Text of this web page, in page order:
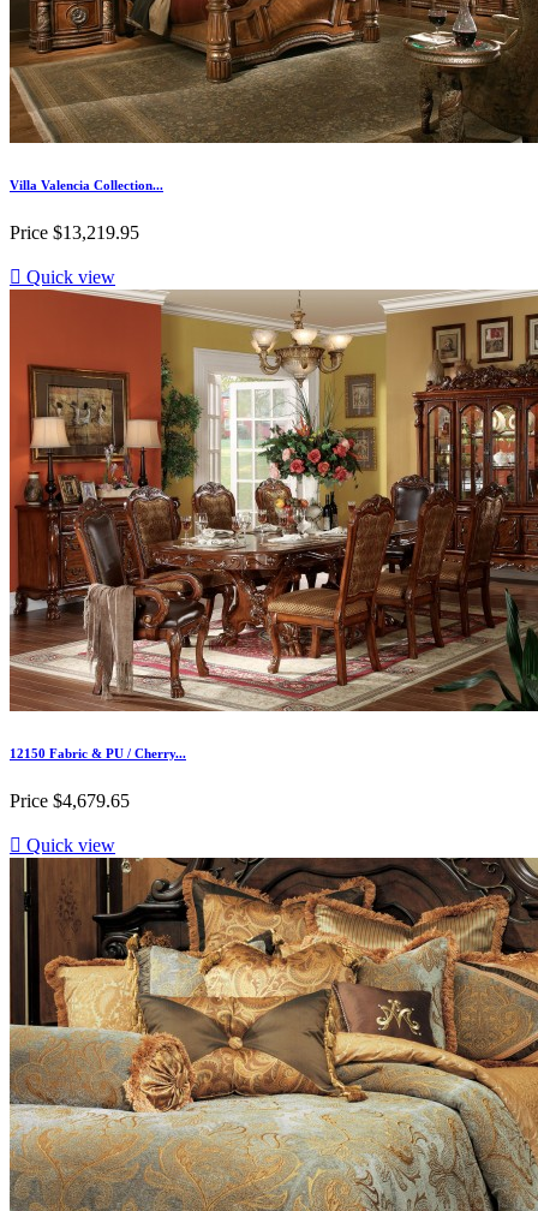
Villa Valencia Collection...
Price $13,219.95
 Quick view
12150 Fabric & PU / Cherry...
Price $4,679.65
 Quick view